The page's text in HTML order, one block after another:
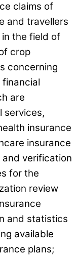
claims of
and travellers
the field of
crop
concerning
are
services,
insurance
insurance
verification
for the
review
and statistics
available
plans;